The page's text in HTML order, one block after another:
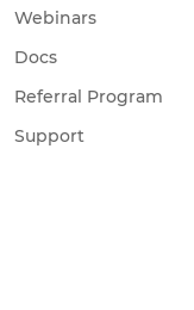
Webinars
Docs
Referral Program
Support